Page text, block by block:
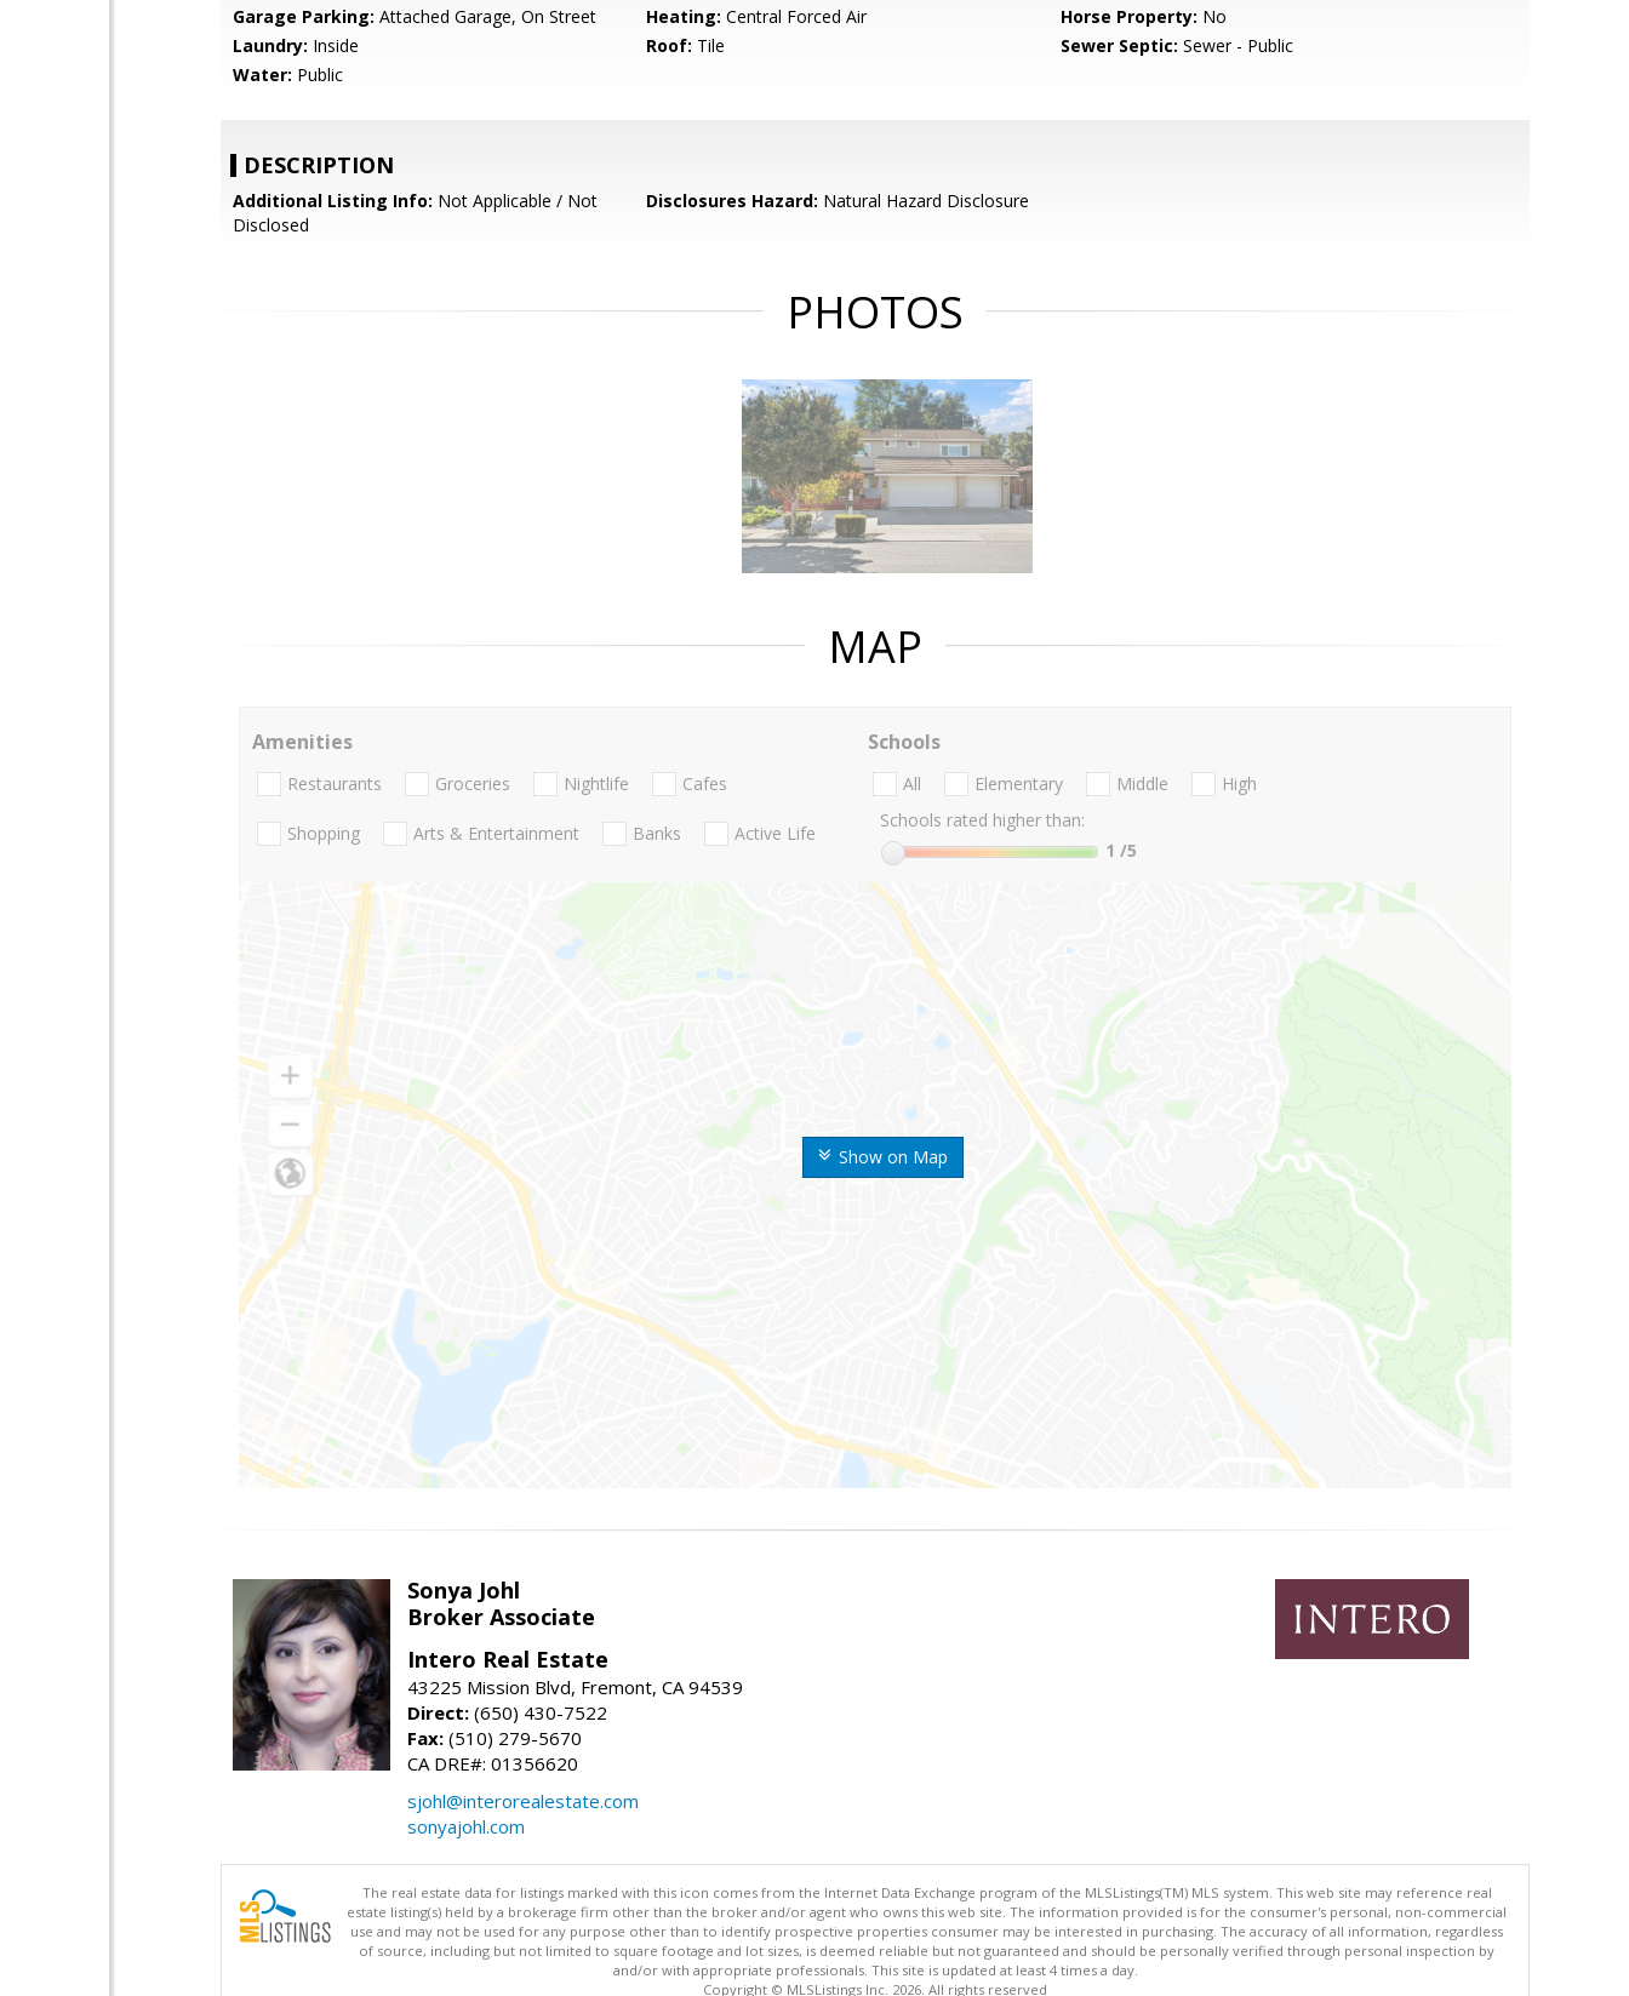
Garage Parking: Attached Garage, On Street Heating: Central Forced Air Horse Property: No
Laundry: Inside Roof: Tile Sewer Septic: Sewer - Public
Water: Public
DESCRIPTION
Additional Listing Info: Not Applicable / Not
Disclosed
Disclosures Hazard: Natural Hazard Disclosure
PHOTOS
MAP
Show on Map
Amenities
Restaurants Groceries Nightlife Cafes
Shopping Arts & Entertainment Banks Active Life
Schools
All Elementary Middle
High
Schools rated higher than:
1 /5
Sonya Johl
Broker Associate
Intero Real Estate
43225 Mission Blvd, Fremont, CA 94539
Direct: (650) 430-7522
Fax: (510) 279-5670
CA DRE#: 01356620
sjohl@interorealestate.com
sonyajohl.com
The real estate data for listings marked with this icon comes from the Internet Data Exchange program of the MLSListings(TM) MLS system. This web site may reference real
estate listing(s) held by a brokerage firm other than the broker and/or agent who owns this web site. The information provided is for the consumer's personal, non-commercial
use and may not be used for any purpose other than to identify prospective properties consumer may be interested in purchasing. The accuracy of all information, regardless
of source, including but not limited to square footage and lot sizes, is deemed reliable but not guaranteed and should be personally verified through personal inspection by
and/or with appropriate professionals. This site is updated at least 4 times a day.
Copyright © MLSListings Inc. 2026. All rights reserved